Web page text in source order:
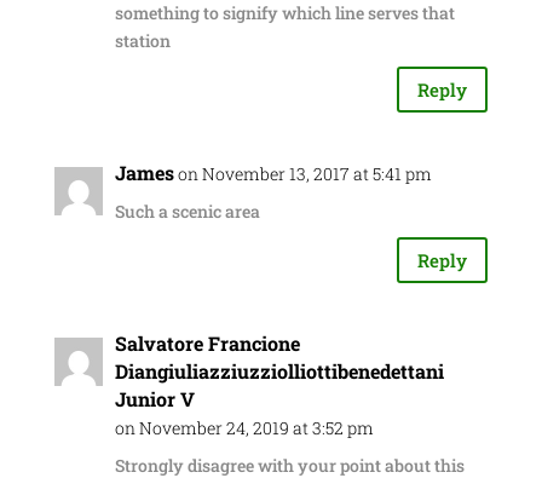
something to signify which line serves that
station
Reply
Jameson November 13, 2017 at 5:41 pm
Such a scenic area
Reply
Salvatore Francione
Diangiuliazziuzziolliottibenedettani
Junior V
on November 24, 2019 at 3:52 pm
Strongly disagree with your point about this